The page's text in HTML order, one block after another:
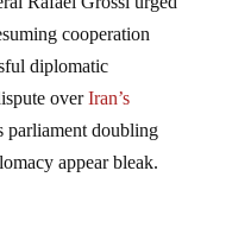
cooperation
diplomatic
overIran’s
parliament doubling
appear bleak.